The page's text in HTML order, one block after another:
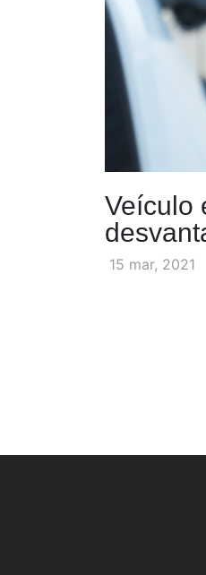
Veículo
15 mar, 2021